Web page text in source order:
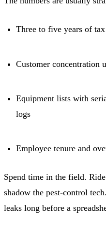
Three to five years of
Customer concentration
Equipment lists with
logs
Employee tenure and
Spend time in the field.
shadow the pest-control
leaks long before a